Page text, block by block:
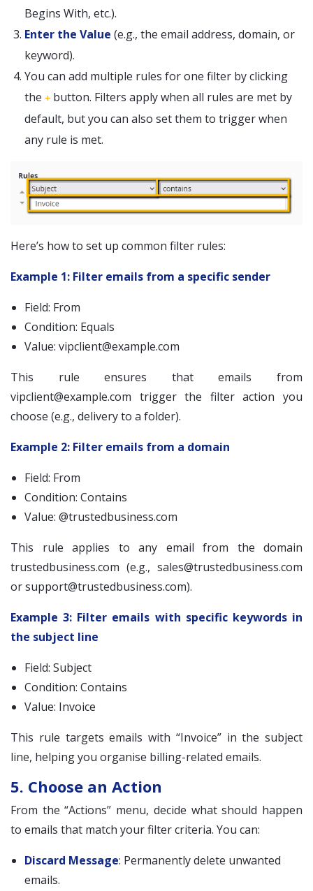
Begins With, etc.).
Enter the Value (e.g., the email address, domain, or
keyword).
You can add multiple rules for one filter by clicking
the + button. Filters apply when all rules are met by
default, but you can also set them to trigger when
any rule is met.
Here’s how to set up common filter rules:
Example 1: Filter emails from a specific sender
Field: From
Condition: Equals
Value: vipclient@example.com
This rule ensures that emails from
vipclient@example.com trigger the filter action you
choose (e.g., delivery to a folder).
Example 2: Filter emails from a domain
Field: From
Condition: Contains
Value: @trustedbusiness.com
This rule applies to any email from the domain
trustedbusiness.com (e.g., sales@trustedbusiness.com
orsupport@trustedbusiness.com).
Example 3: Filter emails with specific keywords in
the subject line
Field: Subject
Condition: Contains
Value: Invoice
This rule targets emails with “Invoice” in the subject
line, helping you organise billing-related emails.
5. Choose an Action
From the “Actions” menu, decide what should happen
to emails that match your filter criteria. You can:
Discard Message: Permanently delete unwanted
emails.